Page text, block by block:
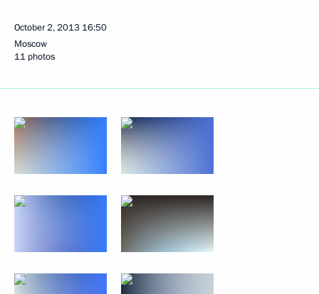
October 2, 2013 16:50
Moscow
11 photos